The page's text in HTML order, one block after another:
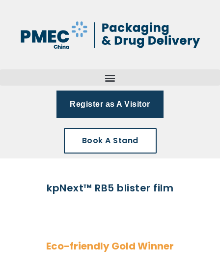
Register as A Visitor
Book A Stand
kpNext™ RB5 blister film
Eco-friendly Gold Winner